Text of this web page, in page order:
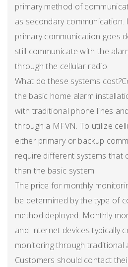
primary method of
as secondary communication.
primary communication goes
still communicate with the
through the cellular radio.
What do these systems
the basic home alarm
with traditional phone lines
through a MFVN. To utilize
either primary or backup
require different systems that
than the basic system.
The price for monthly
be determined by the type of
method deployed. Monthly
and Internet devices typically
monitoring through traditional
Customers should contact